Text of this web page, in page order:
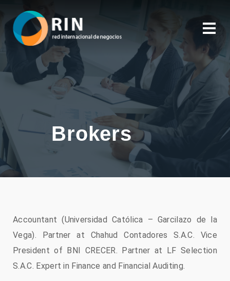
Brokers
Accountant (Universidad Católica – Garcilazo de la
Vega). Partner at Chahud Contadores S.A.C. Vice
President of BNI CRECER. Partner at LF Selection
S.A.C. Expert in Finance and Financial Auditing.